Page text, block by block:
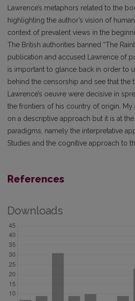
Lawrence’s metaphors related to the
highlighting the author’s vision of
context of prevalent views in the
The British authorities banned “The
publication and accused Lawrence of
is important to glance back in order to
behind the censorship and see that the
Lawrence’s oeuvre were decisive in
the frontiers of his country of origin. My
on a descriptive approach but it is at
paradigms, namely the interpretative
Studies and the cognitive approach to
References
Downloads